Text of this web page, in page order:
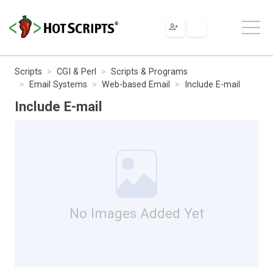
Scripts CGI & Perl
Scripts & Programs
Email Systems
Web-based Email Include E-mail
Include E-mail
No Images Added Yet